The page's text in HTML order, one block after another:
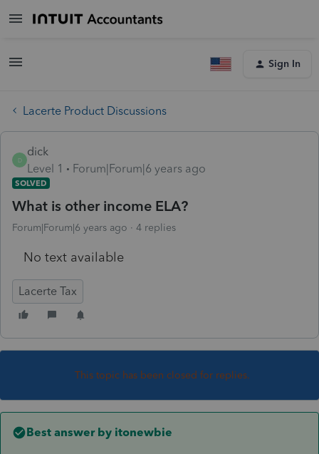
Sign In
Lacerte Product Discussions
D
dick
Level 1
Forum|Forum|6 years ago
SOLVED
What is other income ELA?
Forum|Forum|6 years ago 4 replies
No text available
Lacerte Tax
This topic has been closed for replies.
Best answer by itonewbie